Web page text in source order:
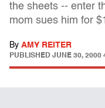
the sheets -- enter
mom sues him for
By AMY REITER
PUBLISHED JUNE 30, 2000